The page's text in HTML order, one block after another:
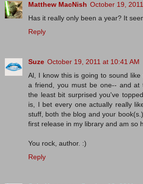
Matthew MacNish October 19,
Has it really only been a year? It
Reply
Suze October 19, 2011 at 10:41 AM
Al, I know this is going to sound
a friend, you must be one-- and at
the least bit surprised you've
is, I bet every one actually really
stuff, both the blog and your
first release in my library and am so
You rock, author. :)
Reply